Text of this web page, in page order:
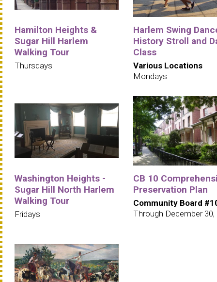
Hamilton Heights &
Sugar Hill Harlem
Walking Tour
Thursdays
Harlem Swing
History Stroll and
Class
Various Locations
Mondays
Washington Heights -
Sugar Hill North Harlem
Walking Tour
Fridays
CB 10
Preservation Plan
Community Board
Through December 30,